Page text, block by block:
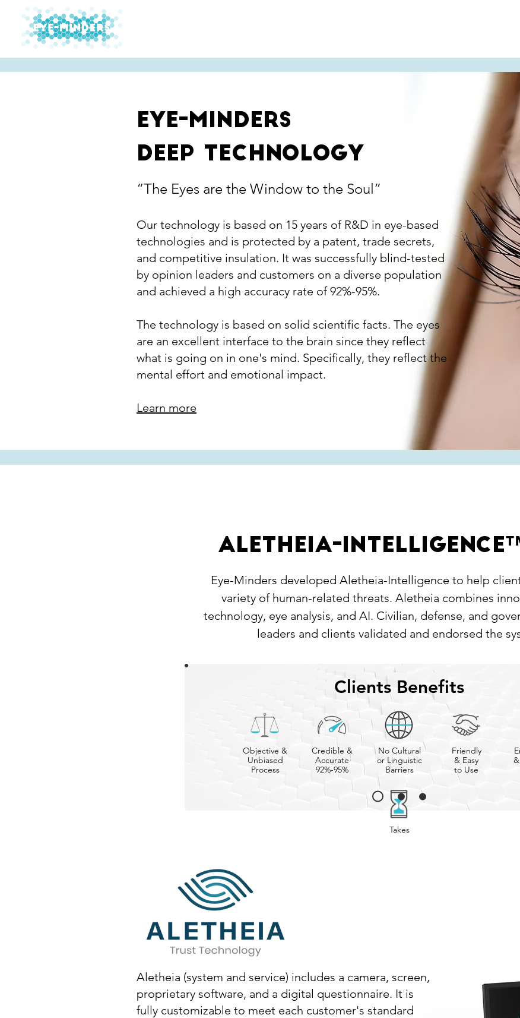
Eye-minders
deep technology
“The Eyes are the Window to the Soul”
Our technology is based on 15 years of R&D in eye-based
technologies and is protected by a patent, trade secrets,
and competitive insulation. It was successfully blind-tested
by opinion leaders and customers on a diverse population
and achieved a high accuracy rate of 92%-95%.
The technology is based on solid scientific facts. The eyes
are an excellent interface to the brain since they reflect
what is going on in one's mind. Specifically, they reflect the
mental effort and emotional impact.
Learn more
Aletheia-Intelligence
Eye-Minders developed Aletheia-Intelligence to help
variety of human-related threats. Aletheia combines
technology, eye analysis, and AI. Civilian, defense, and
leaders and clients validated and endorsed the
Clients Benefits
Objective &
Unbiased
Process
Credible &
Accurate
92%-95%
No Cultural
or Linguistic
Barriers
Friendly
& Easy
to Use
Takes
Aletheia (system and service) includes a camera, screen,
proprietary software, and a digital questionnaire. It is
fully customizable to meet each customer's standard